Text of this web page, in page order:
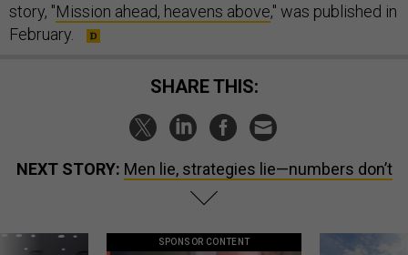
story, "Mission ahead, heavens above," was published in
February.
SHARE THIS:
NEXT STORY: Men lie, strategies lie—numbers don’t
SPONSOR CONTENT